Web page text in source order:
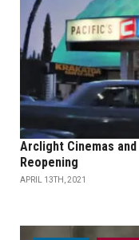
Arclight Cinemas
Reopening
APRIL 13TH, 2021